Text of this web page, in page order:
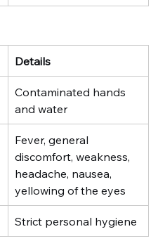
Details
Contaminated hands
and water
Fever, general
discomfort, weakness,
headache, nausea,
yellowing of the eyes
Strict personal hygiene